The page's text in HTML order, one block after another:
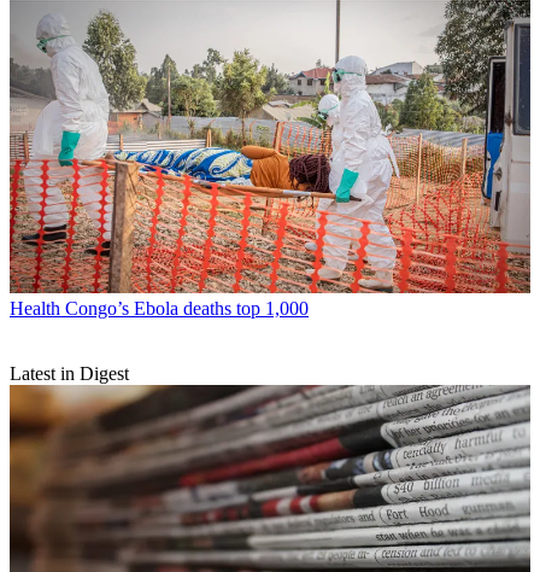
Health Congo’s Ebola deaths top 1,000
Latest in Digest